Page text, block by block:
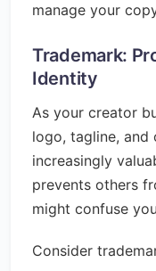
manage your
Trademark:
Identity
As your creator
logo, tagline, and
increasingly
prevents others
might confuse
Consider